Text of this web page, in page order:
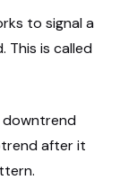
to signal a
This is called
after it